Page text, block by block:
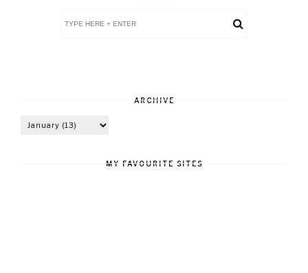
ARCHIVE
MY FAVOURITE SITES